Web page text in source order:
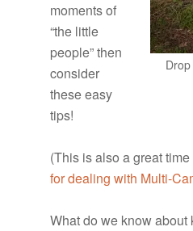
moments of
“the little
people” then
consider
these easy
tips!
(This is also a great
for dealing with Multi-
What do we know about